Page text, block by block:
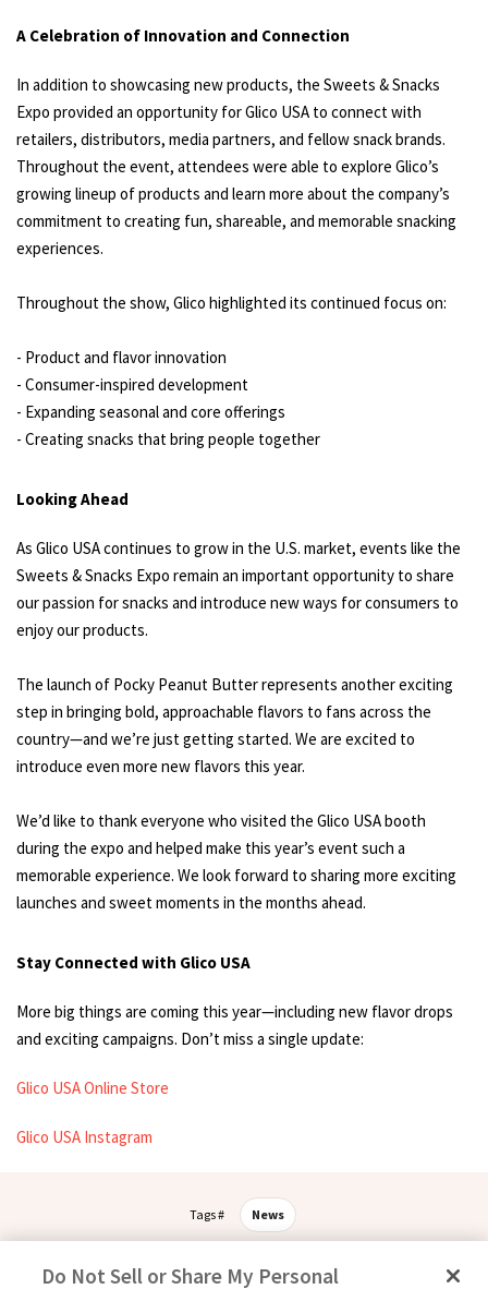
A Celebration of Innovation and Connection
In addition to showcasing new products, the Sweets & Snacks
Expo provided an opportunity for Glico USA to connect with
retailers, distributors, media partners, and fellow snack brands.
Throughout the event, attendees were able to explore Glico’s
growing lineup of products and learn more about the company’s
commitment to creating fun, shareable, and memorable snacking
experiences.
Throughout the show, Glico highlighted its continued focus on:
- Product and flavor innovation
- Consumer-inspired development
- Expanding seasonal and core offerings
- Creating snacks that bring people together
Looking Ahead
As Glico USA continues to grow in the U.S. market, events like the
Sweets & Snacks Expo remain an important opportunity to share
our passion for snacks and introduce new ways for consumers to
enjoy our products.
The launch of Pocky Peanut Butter represents another exciting
step in bringing bold, approachable flavors to fans across the
country—and we’re just getting started. We are excited to
introduce even more new flavors this year.
We’d like to thank everyone who visited the Glico USA booth
during the expo and helped make this year’s event such a
memorable experience. We look forward to sharing more exciting
launches and sweet moments in the months ahead.
Stay Connected with Glico USA
More big things are coming this year—including new flavor drops
and exciting campaigns. Don’t miss a single update:
Glico USA Online Store
Glico USA Instagram
Tags # News
Do Not Sell or Share My Personal